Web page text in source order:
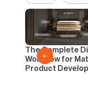
←
The Complete
Workflow for
Product